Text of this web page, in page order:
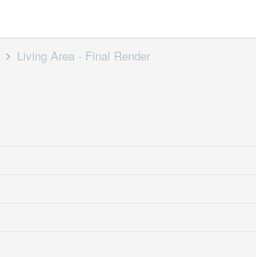
Living Area - Final Render